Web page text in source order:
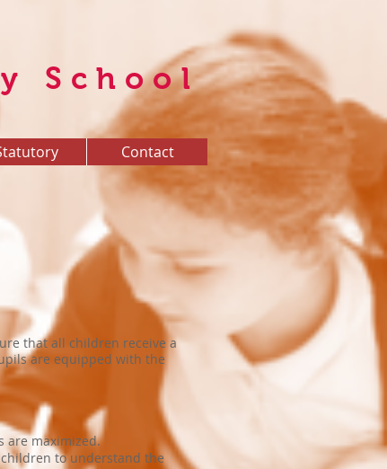
School
Contact
that all children receive a
are equipped with the
are maximized.
to understand the